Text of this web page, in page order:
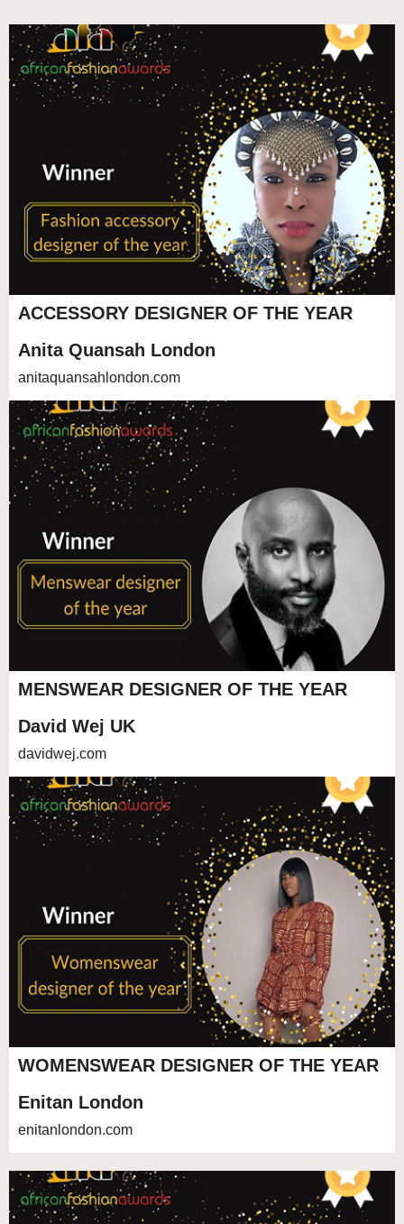
ACCESSORY DESIGNER OF THE YEAR
Anita Quansah London
anitaquansahlondon.com
MENSWEAR DESIGNER OF THE YEAR
David Wej UK
davidwej.com
WOMENSWEAR DESIGNER OF THE YEAR
Enitan London
enitanlondon.com